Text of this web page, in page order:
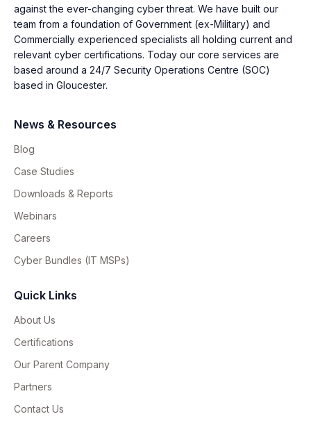
against the ever-changing cyber threat. We have built our
team from a foundation of Government (ex-Military) and
Commercially experienced specialists all holding current and
relevant cyber certifications. Today our core services are
based around a 24/7 Security Operations Centre (SOC)
based in Gloucester.
News & Resources
Blog
Case Studies
Downloads & Reports
Webinars
Careers
Cyber Bundles (IT MSPs)
Quick Links
About Us
Certifications
Our Parent Company
Partners
Contact Us